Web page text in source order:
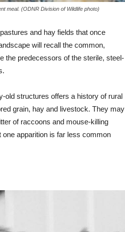
meal. (ODNR Division of Wildlife photo)
and hay fields that once
will recall the common,
the predecessors of the sterile, steel-
old structures offers a history of rural
grain, hay and livestock. They may
of raccoons and mouse-killing
apparition is far less common